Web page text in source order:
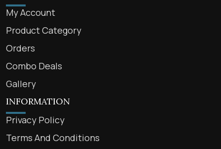
My Account
Product Category
Orders
Combo Deals
Gallery
INFORMATION
Privacy Policy
Terms And Conditions